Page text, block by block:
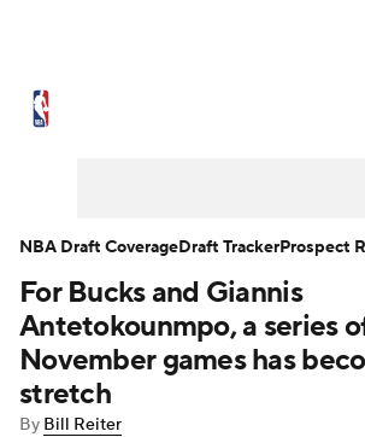
NBA Draft Video Injuries
Transactions Players
NBA Betting
For Bucks and Giannis
Antetokounmpo, a series
November games has
stretch
By Bill Reiter
NBA Draft CoverageDraft TrackerProspect